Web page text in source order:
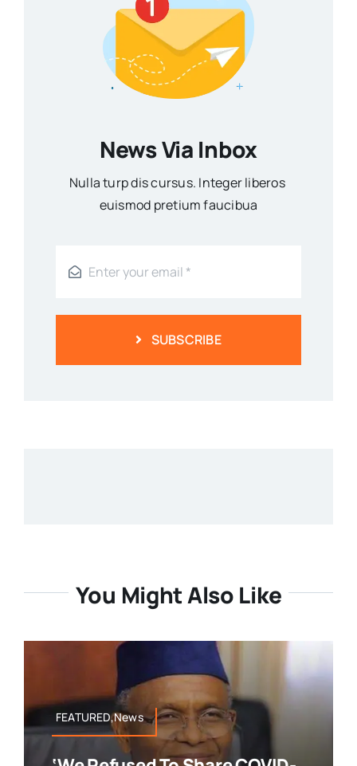
News Via Inbox
Nulla turp dis cursus. Integer liberos
euismod pretium faucibua
SUBSCRIBE
You Might Also Like
FEATURED,News